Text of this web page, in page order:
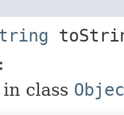
in class